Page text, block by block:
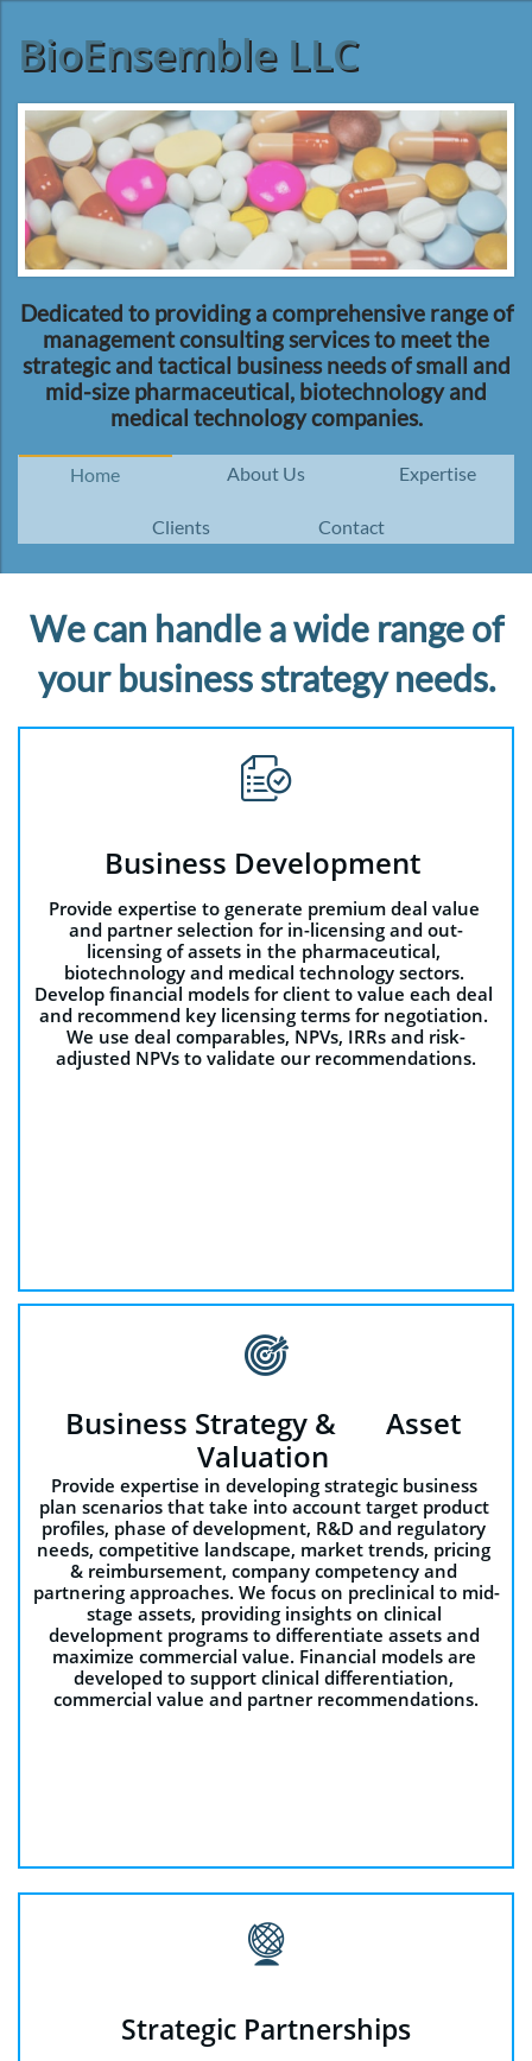
BioEnsemble LLC
Dedicated to providing a comprehensive range of
management consulting services to meet the
strategic and tactical business needs of small and
mid-size pharmaceutical, biotechnology and
medical technology companies.
Home About Us Expertise
Clients Contact
We can handle a wide range of
your business strategy needs.
Provide expertise to generate premium deal value
and partner selection for in-licensing and out-
licensing of assets in the pharmaceutical,
biotechnology and medical technology sectors.
Develop financial models for client to value each deal
and recommend key licensing terms for negotiation.
We use deal comparables, NPVs, IRRs and risk-
adjusted NPVs to validate our recommendations.
Business Development

Provide expertise in developing strategic business
plan scenarios that take into account target product
profiles, phase of development, R&D and regulatory
needs, competitive landscape, market trends, pricing
& reimbursement, company competency and
partnering approaches. We focus on preclinical to mid-
stage assets, providing insights on clinical
development programs to differentiate assets and
maximize commercial value. Financial models are
developed to support clinical differentiation,
commercial value and partner recommendations.
Business Strategy &       Asset
Valuation

Strategic Partnerships
